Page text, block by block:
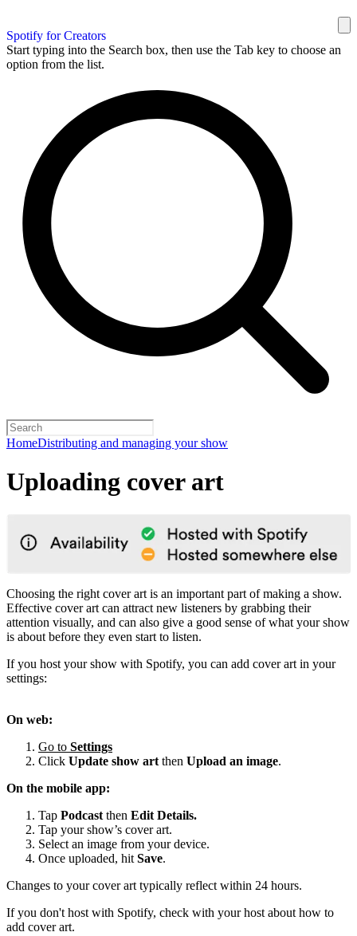
Spotify for Creators
Start typing into the Search box, then use the Tab key to choose an
option from the list.
HomeDistributing and managing your show
Uploading cover art
Choosing the right cover art is an important part of making a show.
Effective cover art can attract new listeners by grabbing their
attention visually, and can also give a good sense of what your show
is about before they even start to listen.
If you host your show with Spotify, you can add cover art in your
settings:
On web:
Go to Settings
Click Update show art then Upload an image.
On the mobile app:
Tap Podcast then Edit Details.
Tap your show’s cover art.
Select an image from your device.
Once uploaded, hit Save.
Changes to your cover art typically reflect within 24 hours.
If you don't host with Spotify, check with your host about how to
add cover art.